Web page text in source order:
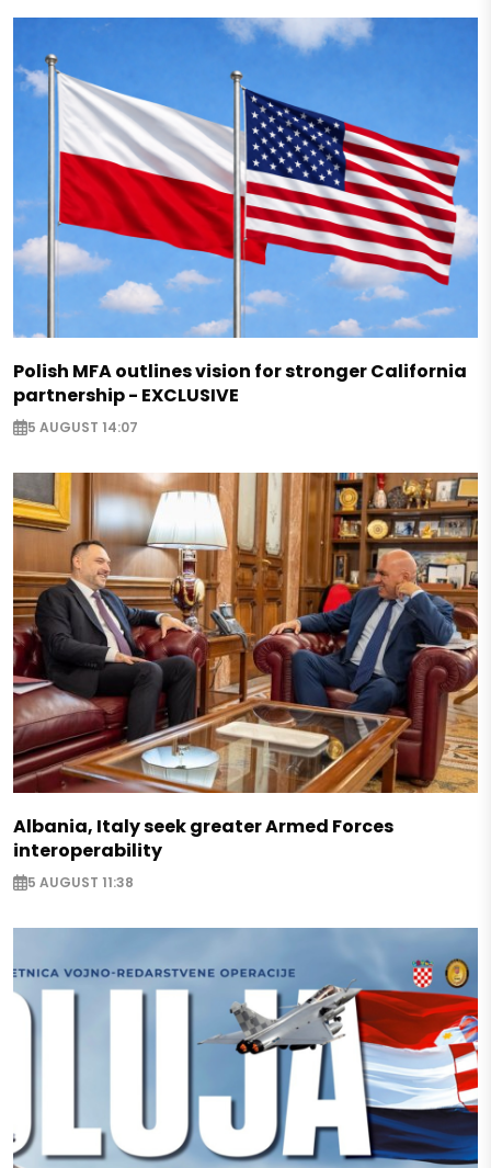
Polish MFA outlines vision for stronger California
partnership - EXCLUSIVE
5 AUGUST 14:07
Albania, Italy seek greater Armed Forces
interoperability
5 AUGUST 11:38